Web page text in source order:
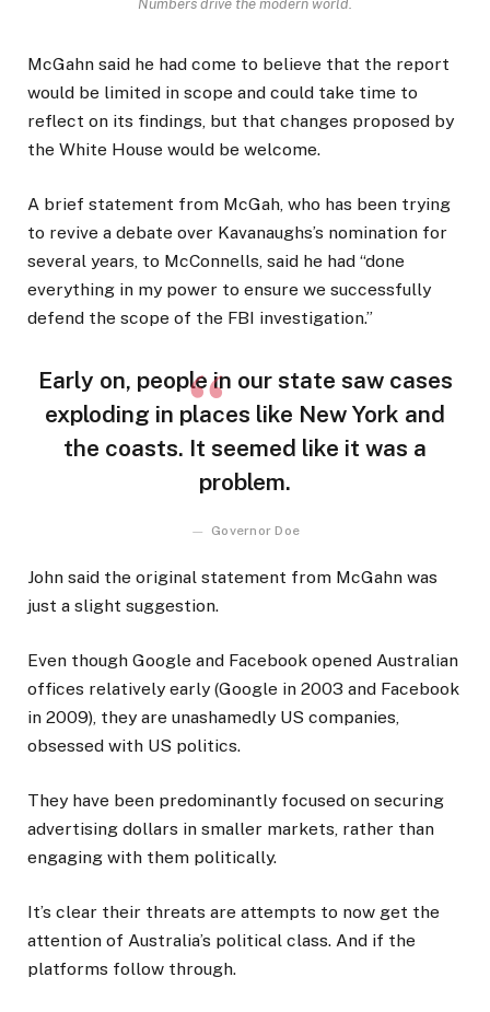
Numbers drive the modern world.
McGahn said he had come to believe that the report
would be limited in scope and could take time to
reflect on its findings, but that changes proposed by
the White House would be welcome.
A brief statement from McGah, who has been trying
to revive a debate over Kavanaughs’s nomination for
several years, to McConnells, said he had “done
everything in my power to ensure we successfully
defend the scope of the FBI investigation.”
Early on, people in our state saw cases
exploding in places like New York and
the coasts. It seemed like it was a
problem.
Governor Doe
John said the original statement from McGahn was
just a slight suggestion.
Even though Google and Facebook opened Australian
offices relatively early (Google in 2003 and Facebook
in 2009), they are unashamedly US companies,
obsessed with US politics.
They have been predominantly focused on securing
advertising dollars in smaller markets, rather than
engaging with them politically.
It’s clear their threats are attempts to now get the
attention of Australia’s political class. And if the
platforms follow through.